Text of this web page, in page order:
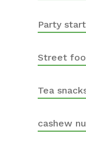
Party
Street
Tea
cashew